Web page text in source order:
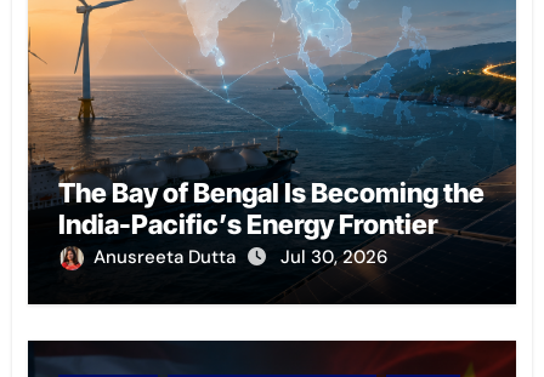
The Bay of Bengal Is Becoming the
India-Pacific’s Energy Frontier
Anusreeta Dutta Jul 30, 2026